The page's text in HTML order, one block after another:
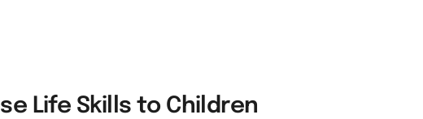
Life Skills to Children